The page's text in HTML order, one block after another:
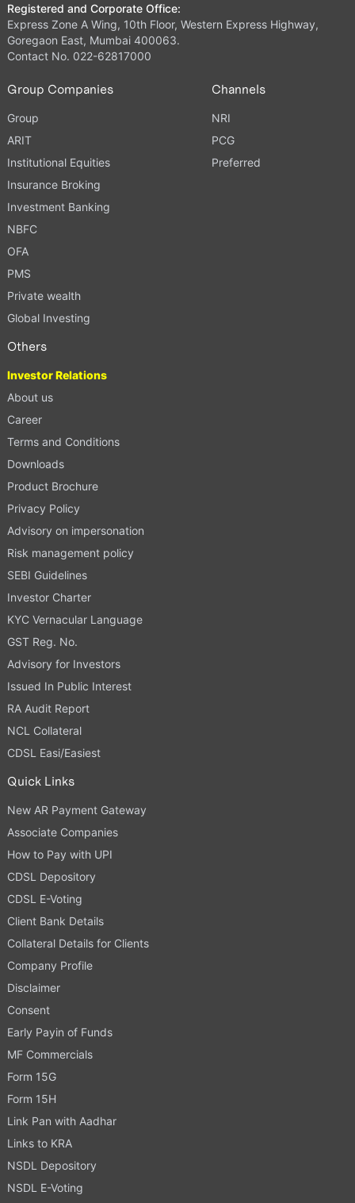
Registered and Corporate Office:
Express Zone A Wing, 10th Floor, Western Express Highway,
Goregaon East, Mumbai 400063.
Contact No. 022-62817000
Group Companies
Group
ARIT
Institutional Equities
Insurance Broking
Investment Banking
NBFC
OFA
PMS
Private wealth
Global Investing
Channels
NRI
PCG
Preferred
Others
Investor Relations
About us
Career
Terms and Conditions
Downloads
Product Brochure
Privacy Policy
Advisory on impersonation
Risk management policy
SEBI Guidelines
Investor Charter
KYC Vernacular Language
GST Reg. No.
Advisory for Investors
Issued In Public Interest
RA Audit Report
NCL Collateral
CDSL Easi/Easiest
Quick Links
New AR Payment Gateway
Associate Companies
How to Pay with UPI
CDSL Depository
CDSL E-Voting
Client Bank Details
Collateral Details for Clients
Company Profile
Disclaimer
Consent
Early Payin of Funds
MF Commercials
Form 15G
Form 15H
Link Pan with Aadhar
Links to KRA
NSDL Depository
NSDL E-Voting